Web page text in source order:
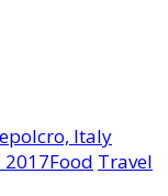
Italy
2017Food Travel